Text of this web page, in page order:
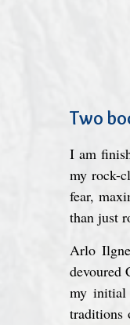
Two
I am
my rock-
fear,
than just
Arlo
devoured
my initial
traditions